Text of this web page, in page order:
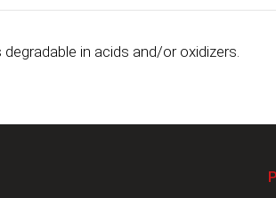
degradable in acids and/or oxidizers.